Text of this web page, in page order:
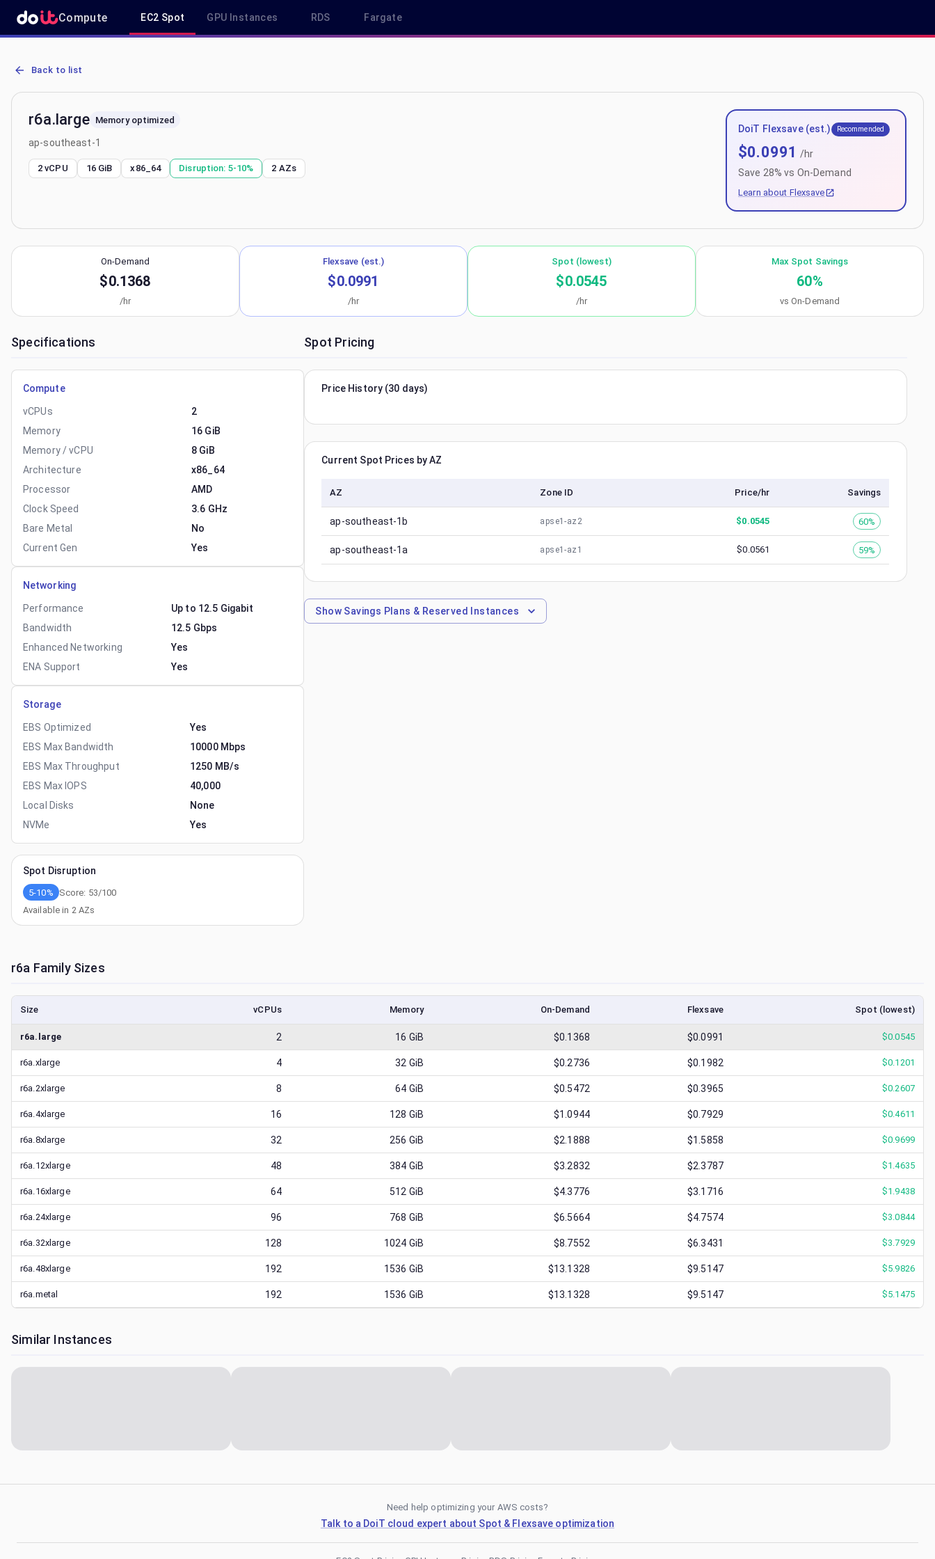
Compute EC2 Spot GPU Instances RDS Fargate
AWS EC2 r6a.large - Spot, On-Demand & Savings Plan Pricing in ap-southeast-1
Back to list
r6a.large Memory optimized
ap-southeast-1
2 vCPU 16 GiB x86_64 Disruption: 5-10% 2 AZs
DoiT Flexsave (est.) Recommended
$0.0991 /hr
Save 28% vs On-Demand
Learn about Flexsave
On-Demand
$0.1368
/hr
Flexsave (est.)
$0.0991
/hr
Spot (lowest)
$0.0545
/hr
Max Spot Savings
60%
vs On-Demand
Specifications
Compute
vCPUs
2
Memory
16 GiB
Memory / vCPU
8 GiB
Architecture
x86_64
Processor
AMD
Clock Speed
3.6 GHz
Bare Metal
No
Current Gen
Yes
Networking
Performance
Up to 12.5 Gigabit
Bandwidth
12.5 Gbps
Enhanced Networking
Yes
ENA Support
Yes
Storage
EBS Optimized
Yes
EBS Max Bandwidth
10000 Mbps
EBS Max Throughput
1250 MB/s
EBS Max IOPS
40,000
Local Disks
None
NVMe
Yes
Spot Disruption
5-10% Score: 53/100
Available in 2AZs
Spot Pricing
Price History (30 days)
Current Spot Prices by AZ
AZ Zone ID Price/hr Savings
ap-southeast-1b apse1-az2 $0.0545 60%
ap-southeast-1a apse1-az1 $0.0561 59%
ShowSavings Plans & Reserved Instances
r6a Family Sizes
Size vCPUs Memory On-Demand Flexsave Spot (lowest)
r6a.large 2 16 GiB $0.1368 $0.0991 $0.0545
r6a.xlarge 4 32 GiB $0.2736 $0.1982 $0.1201
r6a.2xlarge 8 64 GiB $0.5472 $0.3965 $0.2607
r6a.4xlarge 16 128 GiB $1.0944 $0.7929 $0.4611
r6a.8xlarge 32 256 GiB $2.1888 $1.5858 $0.9699
r6a.12xlarge 48 384 GiB $3.2832 $2.3787 $1.4635
r6a.16xlarge 64 512 GiB $4.3776 $3.1716 $1.9438
r6a.24xlarge 96 768 GiB $6.5664 $4.7574 $3.0844
r6a.32xlarge 128 1024 GiB $8.7552 $6.3431 $3.7929
r6a.48xlarge 192 1536 GiB $13.1328 $9.5147 $5.9826
r6a.metal 192 1536 GiB $13.1328 $9.5147 $5.1475
Similar Instances
Need help optimizing your AWS costs?
Talk to a DoiT cloud expert about Spot & Flexsave optimization